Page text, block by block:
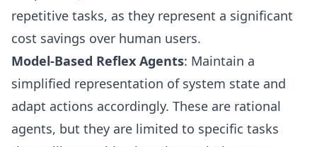
repetitive tasks, as they represent a significant
cost savings over human users.
Model-Based Reflex Agents: Maintain a
simplified representation of system state and
adapt actions accordingly. These are rational
agents, but they are limited to specific tasks